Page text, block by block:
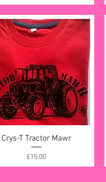
Quick View
Crys-T Tractor Mawr
Price
£15.00